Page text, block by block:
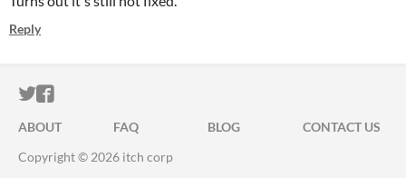
Reply
ITCH.IO ON TWITTER
ITCH.IO ON FACEBOOK
ABOUT FAQ BLOG
CONTACT US
Copyright © 2026 itch corp